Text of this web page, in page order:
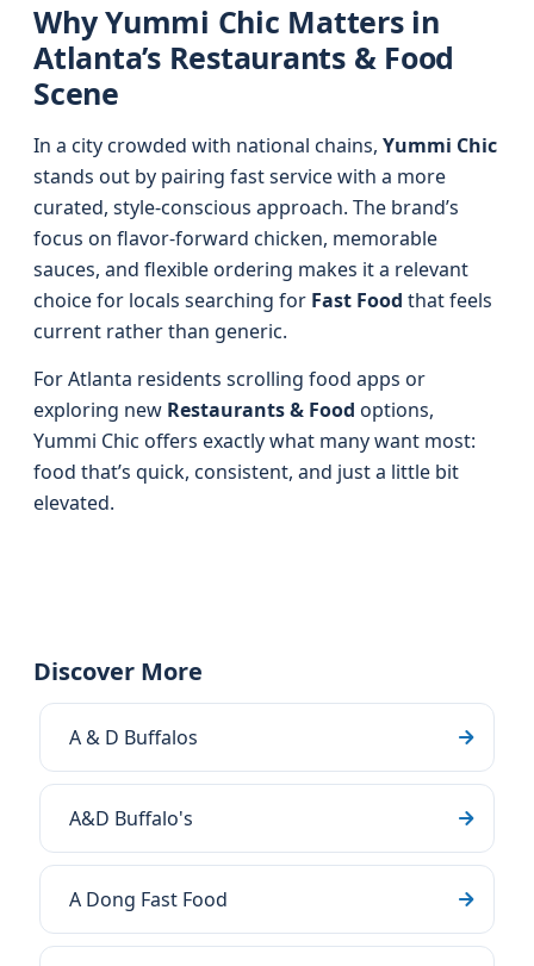
Why Yummi Chic Matters in
Atlanta’s Restaurants & Food
Scene
In a city crowded with national chains, Yummi Chic
stands out by pairing fast service with a more
curated, style-conscious approach. The brand’s
focus on flavor-forward chicken, memorable
sauces, and flexible ordering makes it a relevant
choice for locals searching for Fast Food that feels
current rather than generic.
For Atlanta residents scrolling food apps or
exploring new Restaurants & Food options,
Yummi Chic offers exactly what many want most:
food that’s quick, consistent, and just a little bit
elevated.
Discover More
A & D Buffalos
A&D Buffalo's
A Dong Fast Food